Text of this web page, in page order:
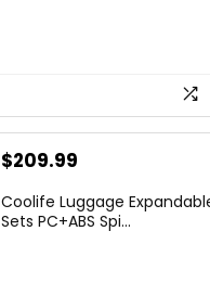
$209.99
Coolife Luggage
Sets PC+ABS Spi...